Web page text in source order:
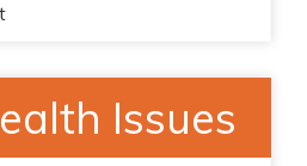
Issues